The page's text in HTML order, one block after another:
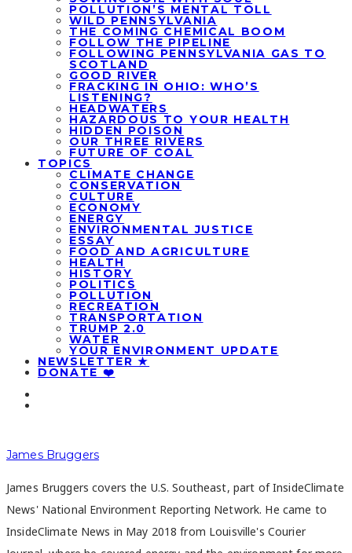
POLLUTION’S MENTAL TOLL
WILD PENNSYLVANIA
THE COMING CHEMICAL BOOM
FOLLOW THE PIPELINE
FOLLOWING PENNSYLVANIA GAS TO
SCOTLAND
GOOD RIVER
FRACKING IN OHIO: WHO’S
LISTENING?
HEADWATERS
HAZARDOUS TO YOUR HEALTH
HIDDEN POISON
OUR THREE RIVERS
FUTURE OF COAL
TOPICS
CLIMATE CHANGE
CONSERVATION
CULTURE
ECONOMY
ENERGY
ENVIRONMENTAL JUSTICE
ESSAY
FOOD AND AGRICULTURE
HEALTH
HISTORY
POLITICS
POLLUTION
RECREATION
TRANSPORTATION
TRUMP 2.0
WATER
YOUR ENVIRONMENT UPDATE
NEWSLETTER ★
DONATE ❤️
James Bruggers
James Bruggers covers the U.S. Southeast, part of InsideClimate
News' National Environment Reporting Network. He came to
InsideClimate News in May 2018 from Louisville's Courier